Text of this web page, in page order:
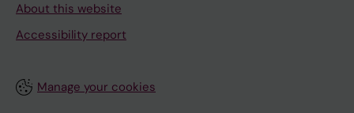
About this website
Accessibility report
Manage your cookies